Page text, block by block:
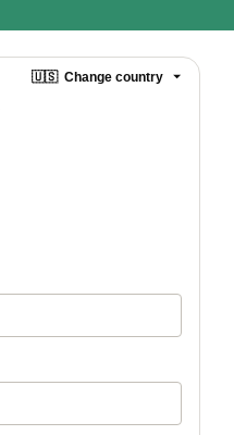
🇺🇸 Change country